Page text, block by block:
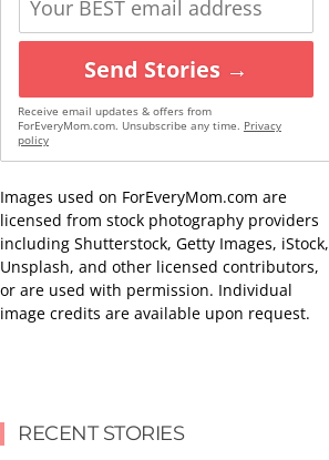
Send Stories →
Receive email updates & offers from
ForEveryMom.com. Unsubscribe any time. Privacy
policy
Images used on ForEveryMom.com are
licensed from stock photography providers
including Shutterstock, Getty Images, iStock,
Unsplash, and other licensed contributors,
or are used with permission. Individual
image credits are available upon request.
RECENT STORIES